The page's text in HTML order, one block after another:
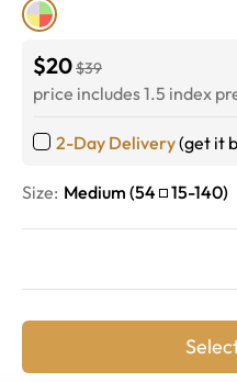
$20$39
price includes 1.5 index
2-Day Delivery(get it
Size: Medium (54 15-140)